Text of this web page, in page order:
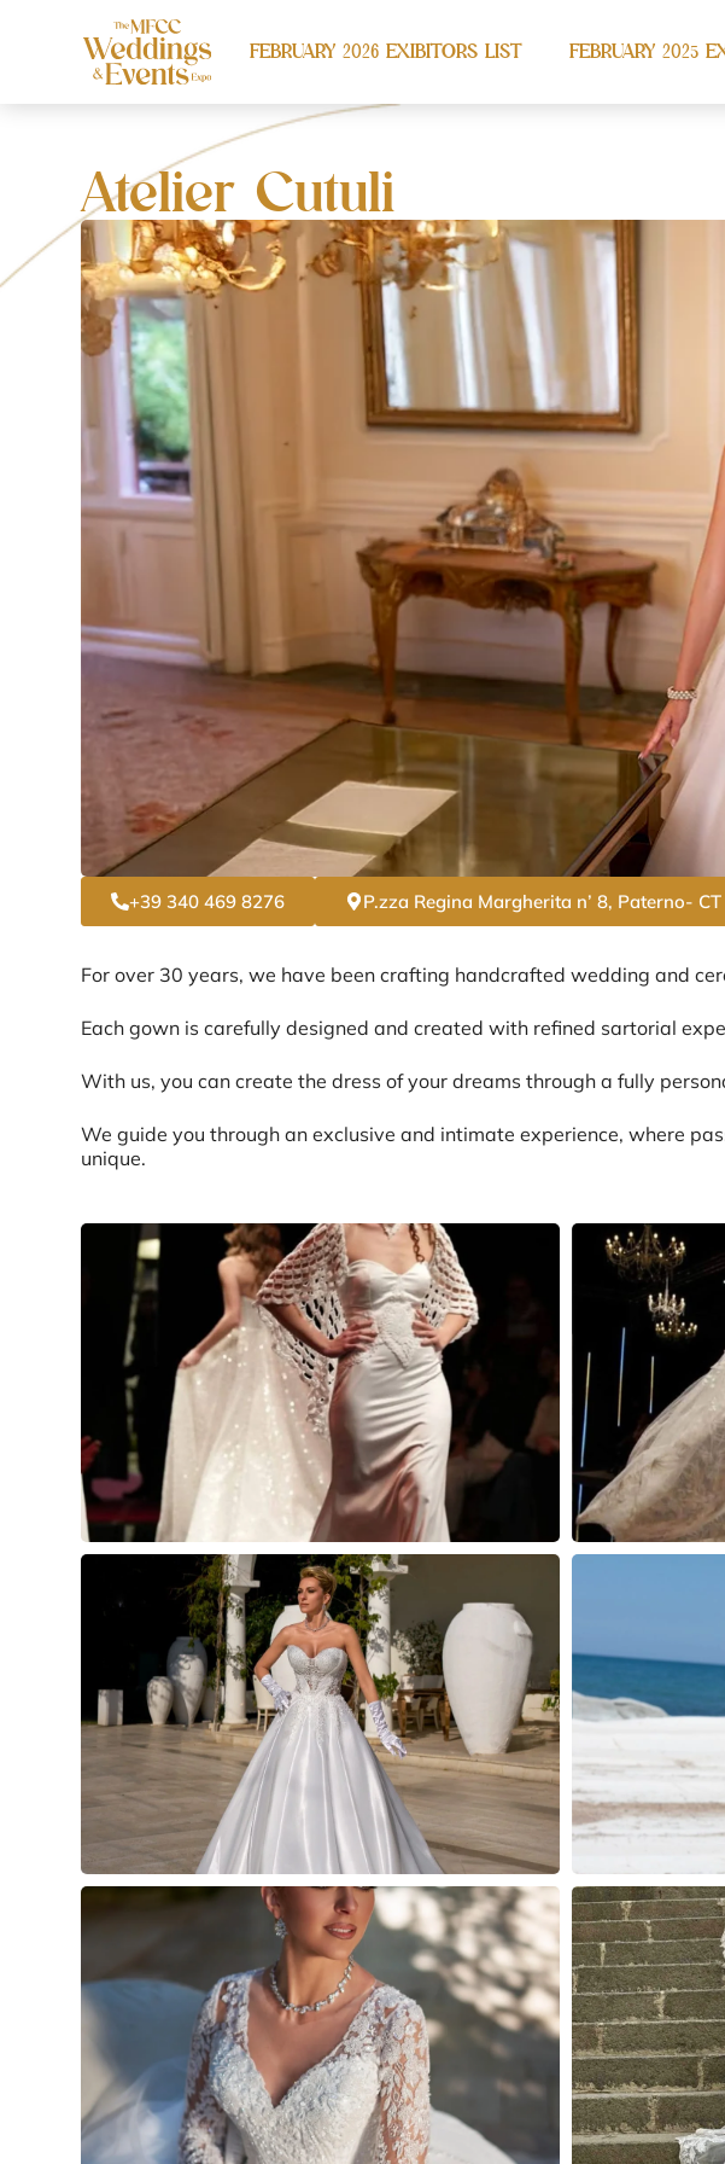
FEBRUARY 2026 EXIBITORS LIST FEBRUARY 2025
Atelier Cutuli
+39 340 469 8276 P.zza Regina Margherita n’ 8, Paterno-
For over 30 years, we have been crafting handcrafted wedding and
Each gown is carefully designed and created with refined sartorial
With us, you can create the dress of your dreams through a fully
We guide you through an exclusive and intimate experience, where
unique.